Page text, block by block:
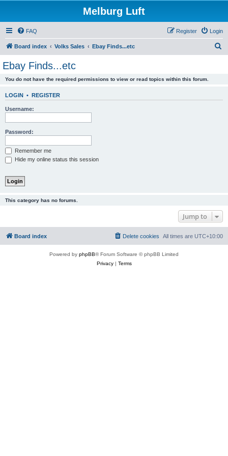
Melburg Luft
FAQ Login
Register
Board index Volks Sales Ebay Finds...etc
Ebay Finds...etc
You do not have the required permissions to view or read topics within this forum.
LOGIN • REGISTER
Username:
Password:
Remember me
Hide my online status this session
This category has no forums.
Jump to
Board index All times are UTC+10:00
Delete cookies
Powered by phpBB® Forum Software © phpBB Limited
Privacy| Terms